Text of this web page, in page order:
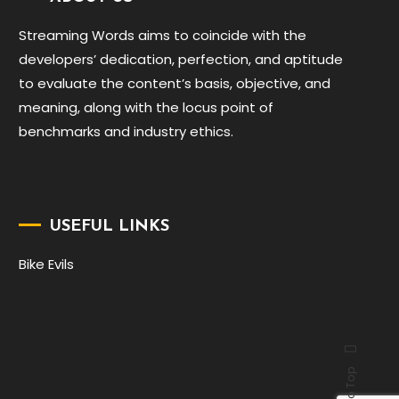
Streaming Words aims to coincide with the
developers’ dedication, perfection, and aptitude
to evaluate the content’s basis, objective, and
meaning, along with the locus point of
benchmarks and industry ethics.
USEFUL LINKS
Bike Evils